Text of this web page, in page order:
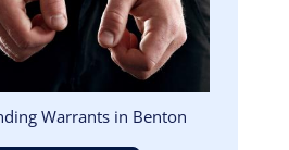
Warrants in Benton